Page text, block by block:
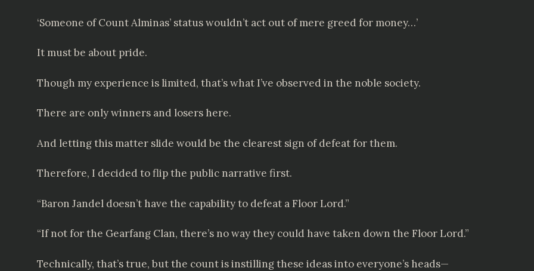
‘Someone of Count Alminas’ status wouldn’t act out of mere greed for money…’
It must be about pride.
Though my experience is limited, that’s what I’ve observed in the noble society.
There are only winners and losers here.
And letting this matter slide would be the clearest sign of defeat for them.
Therefore, I decided to flip the public narrative first.
“Baron Jandel doesn’t have the capability to defeat a Floor Lord.”
“If not for the Gearfang Clan, there’s no way they could have taken down the Floor Lord.”
Technically, that’s true, but the count is instilling these ideas into everyone’s heads—